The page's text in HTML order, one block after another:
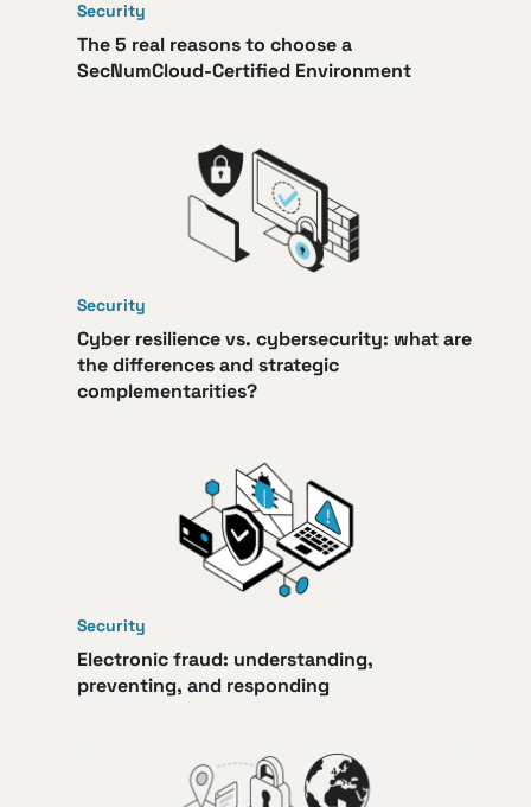
Security
The 5 real reasons to choose a
SecNumCloud-Certified Environment
Security
Cyber resilience vs. cybersecurity: what are
the differences and strategic
complementarities?
Security
Electronic fraud: understanding,
preventing, and responding